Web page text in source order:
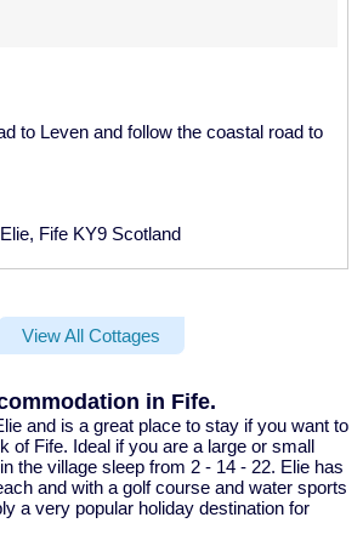
to Leven and follow the coastal road to
Elie, Fife KY9 Scotland
View All Cottages
in Fife.
and is a great place to stay if you want to
of Fife. Ideal if you are a large or small
the village sleep from 2 - 14 - 22. Elie has
and with a golf course and water sports
a very popular holiday destination for